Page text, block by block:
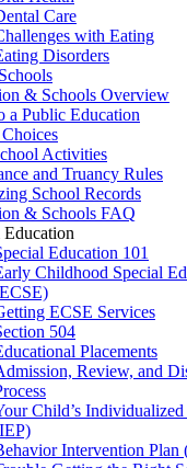
Care
with Eating
Disorders
& Schools Overview
a Public Education
Activities
and Truancy Rules
School Records
& Schools FAQ
Education
Education 101
Childhood Special
ECSE Services
504
Placements
Review, and
Child’s
Intervention Plan